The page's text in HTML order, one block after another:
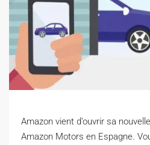
Amazon vient d’ouvrir sa
Amazon Motors en Espagne.